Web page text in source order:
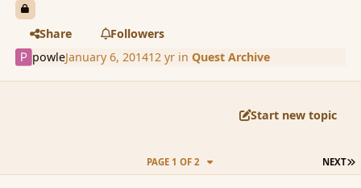
Share
Followers
powleJanuary 6, 201412 yrin Quest Archive
Start new topic
NEXT
PAGE 1 OF 2